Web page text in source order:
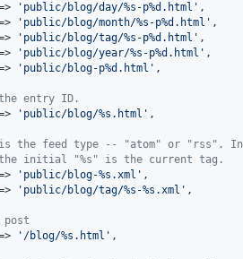
' public/blog/day/%s-p%d.html ' ,
' public/blog/month/%s-p%d.html ' ,
' public/blog/tag/%s-p%d.html ' ,
' public/blog/year/%s-p%d.html ' ,
' public/blog-p%d.html ' ,
entry ID.
' public/blog/%s.html ' ,
the feed type -- "atom" or "rss". In
initial "%s" is the current tag.
' public/blog-%s.xml ' ,
' public/blog/tag/%s-%s.xml ' ,
' /blog/%s.html ' ,